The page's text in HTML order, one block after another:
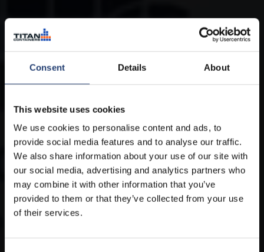
Consent Details About
This website uses cookies
We use cookies to personalise content and ads, to
provide social media features and to analyse our traffic.
We also share information about your use of our site with
our social media, advertising and analytics partners who
may combine it with other information that you’ve
provided to them or that they’ve collected from your use
of their services.